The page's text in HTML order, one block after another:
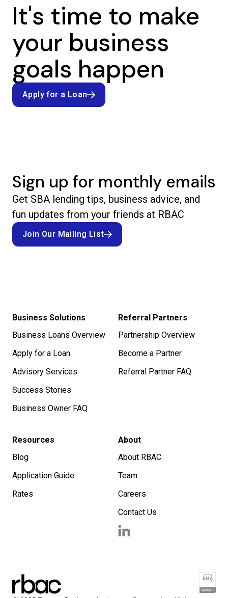
It's time to make
your business
goals happen
Apply for a Loan
Apply for a Loan
Sign up for monthly emails
Get SBA lending tips, business advice, and
fun updates from your friends at RBAC
Join Our Mailing List
Join Our Mailing List
Business Solutions
Business Loans Overview
Apply for a Loan
Advisory Services
Success Stories
Business Owner FAQ
Referral Partners
Partnership Overview
Become a Partner
Referral Partner FAQ
Resources
Blog
Application Guide
Rates
About
About RBAC
Team
Careers
Contact Us